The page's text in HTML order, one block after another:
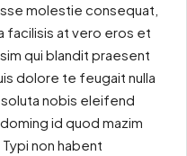
molestie consequat,
facilisis at vero eros et
qui blandit praesent
dolore te feugait nulla
nobis eleifend
id quod mazim
non habent